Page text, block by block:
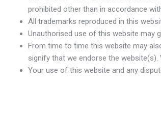
prohibited other than in accordance
All trademarks reproduced in this
Unauthorised use of this website may
From time to time this website may
signify that we endorse the
Your use of this website and any